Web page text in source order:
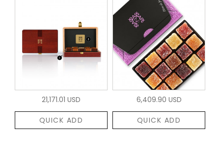
21,171.01 USD
QUICK ADD
6,409.90 USD
QUICK ADD